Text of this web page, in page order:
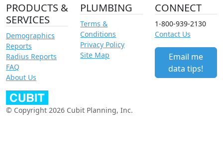
PRODUCTS &
SERVICES
Demographics
Reports
Radius Reports
FAQ
About Us
PLUMBING
Terms &
Conditions
Privacy Policy
Site Map
CONNECT
1-800-939-2130
Contact Us
Email me
data tips!
© Copyright 2026 Cubit Planning, Inc.